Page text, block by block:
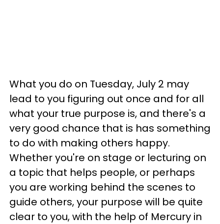
What you do on Tuesday, July 2 may
lead to you figuring out once and for all
what your true purpose is, and there's a
very good chance that is has something
to do with making others happy.
Whether you're on stage or lecturing on
a topic that helps people, or perhaps
you are working behind the scenes to
guide others, your purpose will be quite
clear to you, with the help of Mercury in